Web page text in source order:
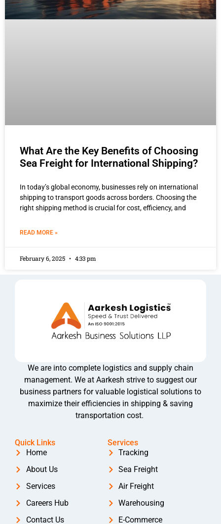
What Are the Key Benefits of Choosing
Sea Freight for International Shipping?
In today’s global economy, businesses rely on international
shipping to transport goods across borders. Choosing the
right shipping method is crucial for cost, efficiency, and
READ MORE »
February 6, 2025 4:33 pm
We are into complete logistics and supply chain
management. We at Aarkesh strive to suggest our
business partners for valuable logistical solutions to
maximize their efficiencies in shipping & saving
transportation cost.
Quick Links
Home
About Us
Services
Careers Hub
Contact Us
Services
Tracking
Sea Freight
Air Freight
Warehousing
E-Commerce